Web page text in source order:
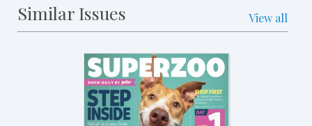
Similar Issues View all